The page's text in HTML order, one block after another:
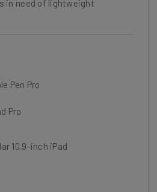
in need of lightweight
Pen Pro
Pro
10.9-inch iPad